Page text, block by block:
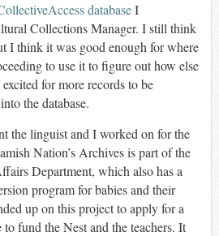
databaseI
Collections Manager. I still think
I think it was good enough for where
to use it to figure out how else
for more records to be
the database.
the linguist and I worked on for the
Nation’s Archives is part of the
Department, which also has a
program for babies and their
up on this project to apply for a
fund the Nest and the teachers. It